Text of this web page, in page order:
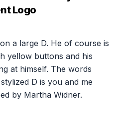
Logo
a large D. He of course is
yellow buttons and his
at himself. The words
D is you and me
by Martha Widner.